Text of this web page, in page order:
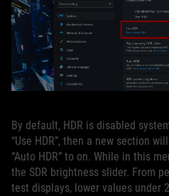
By default, HDR is disabled
“Use HDR”, then a new section
“Auto HDR” to on. While in this
the SDR brightness slider. From
test displays, lower values under